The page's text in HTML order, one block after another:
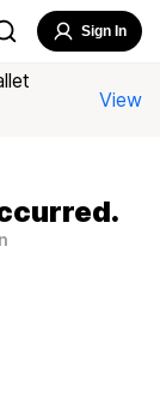
Sign In
View